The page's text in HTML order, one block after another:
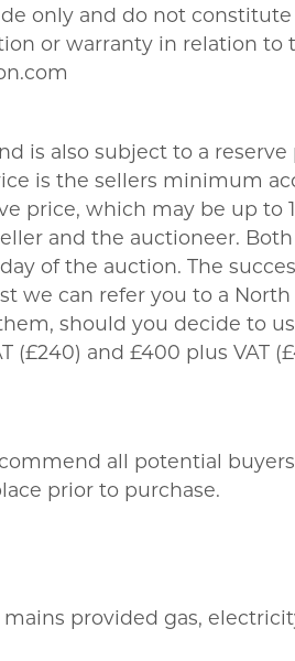
only and do not
or warranty in relation to
is also subject to a
is the sellers minimum
price, which may be up to
and the auctioneer.
of the auction. The
we can refer you to a
should you decide to
(£240) and £400 plus VAT
all potential
prior to purchase.
provided gas,